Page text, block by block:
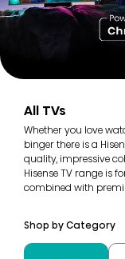
All TVs
Whether you love
binger there is a
quality, impressive
Hisense TV range is
combined with
Shop by Category